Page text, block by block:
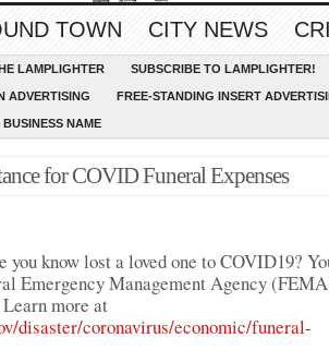
TOWN CITY NEWS
LAMPLIGHTER SUBSCRIBE TO LAMPLIGHTER!
ADVERTISING FREE-STANDING INSERT
NAME
for COVID Funeral Expenses
you know lost a loved one to COVID19?
Emergency Management Agency
more at
disaster/coronavirus/economic/funeral-